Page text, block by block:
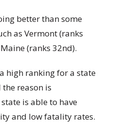
better than some
as Vermont (ranks
(ranks 32nd).
high ranking for a state
reason is
is able to have
and low fatality rates.